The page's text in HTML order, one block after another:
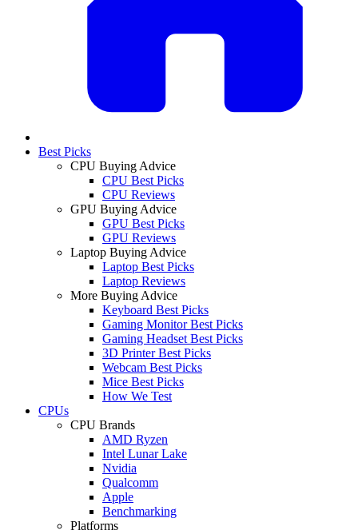
Best Picks
CPU Buying Advice
CPU Best Picks
CPU Reviews
GPU Buying Advice
GPU Best Picks
GPU Reviews
Laptop Buying Advice
Laptop Best Picks
Laptop Reviews
More Buying Advice
Keyboard Best Picks
Gaming Monitor Best Picks
Gaming Headset Best Picks
3D Printer Best Picks
Webcam Best Picks
Mice Best Picks
How We Test
CPUs
CPU Brands
AMD Ryzen
Intel Lunar Lake
Nvidia
Qualcomm
Apple
Benchmarking
Platforms